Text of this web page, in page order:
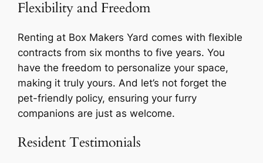
Flexibility and Freedom
Renting at Box Makers Yard comes with flexible
contracts from six months to five years. You
have the freedom to personalize your space,
making it truly yours. And let’s not forget the
pet-friendly policy, ensuring your furry
companions are just as welcome.
Resident Testimonials